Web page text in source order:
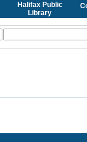
Halifax Public
Library